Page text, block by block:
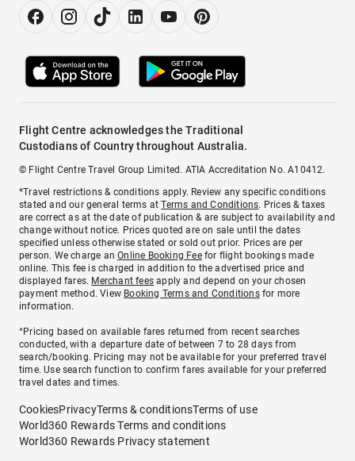
Flight Centre acknowledges the Traditional
Custodians of Country throughout Australia.
© Flight Centre Travel Group Limited. ATIA Accreditation No. A10412.
*Travel restrictions & conditions apply. Review any specific conditions
stated and our general terms atTerms and Conditions. Prices & taxes
are correct as at the date of publication & are subject to availability and
change without notice. Prices quoted are on sale until the dates
specified unless otherwise stated or sold out prior. Prices are per
person. We charge anOnline Booking Feefor flight bookings made
online. This fee is charged in addition to the advertised price and
displayed fares. Merchant fees apply and depend on your chosen
payment method. View Booking Terms and Conditionsfor more
information.
^Pricing based on available fares returned from recent searches
conducted, with a departure date of between 7 to 28 days from
search/booking. Pricing may not be available for your preferred travel
time. Use search function to confirm fares available for your preferred
travel dates and times.
CookiesPrivacyTerms & conditionsTerms of use
World360 Rewards Terms and conditions
World360 Rewards Privacy statement